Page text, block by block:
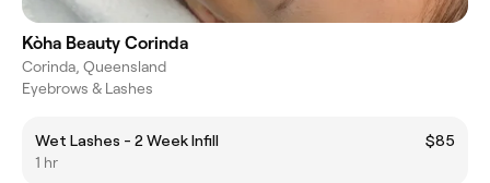
Kòha Beauty Corinda
Corinda, Queensland
Eyebrows & Lashes
Wet Lashes - 2 Week Infill
$85
1 hr